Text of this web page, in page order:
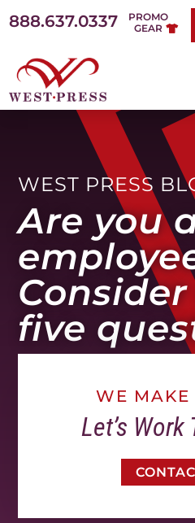
Skip
to
content
888.637.0337
PROMO
GEAR
WEST PRESS
Are you
five
WE MAKE
Let’s